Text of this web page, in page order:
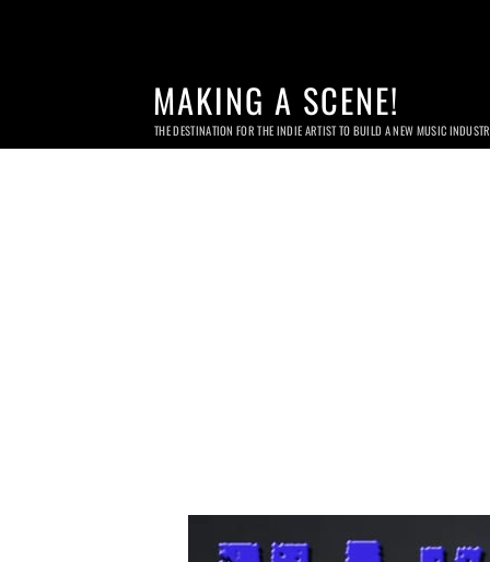
MAKING A SCENE!
THE DESTINATION FOR THE INDIE ARTIST TO BUILD A NEW MUSIC